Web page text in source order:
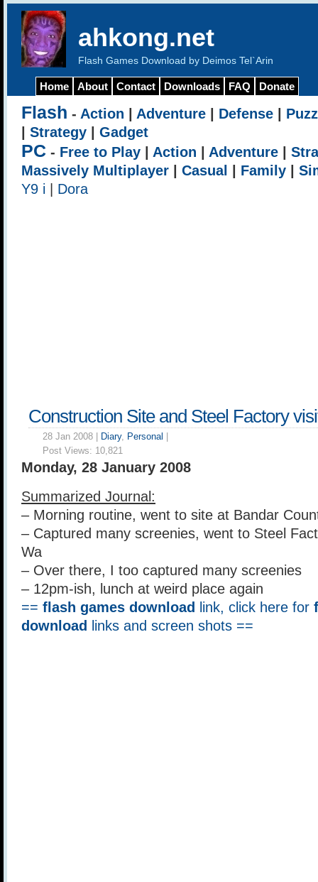
ahkong.net
Flash Games Download by Deimos Tel`Arin
Home About Contact Downloads FAQ Donate
Flash - Action Adventure Defense
Strategy Gadget
PC - Free to Play Action Adventure
Massively Multiplayer
Casual Family
Y9 i
Dora
Construction Site and Steel Factory
28 Jan 2008 | Diary, Personal
Post Views: 10,821
Monday, 28 January 2008
Summarized Journal:
– Morning routine, went to site at Bandar
– Captured many screenies, went to Steel
Wa
– Over there, I too captured many screenies
– 12pm-ish, lunch at weird place again
== flash games download link, click here for
download
links and screen shots ==